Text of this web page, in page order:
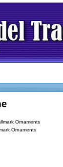
Ornaments